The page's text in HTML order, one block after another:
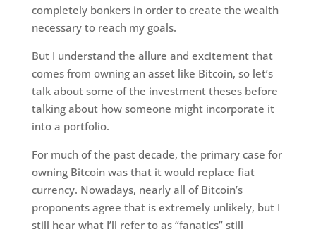
completely bonkers in order to create the wealth
necessary to reach my goals.
But I understand the allure and excitement that
comes from owning an asset like Bitcoin, so let’s
talk about some of the investment theses before
talking about how someone might incorporate it
into a portfolio.
For much of the past decade, the primary case for
owning Bitcoin was that it would replace fiat
currency. Nowadays, nearly all of Bitcoin’s
proponents agree that is extremely unlikely, but I
still hear what I’ll refer to as “fanatics” still